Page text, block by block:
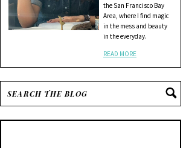
the San Francisco Bay
Area, where I find magic
in the mess and beauty
in the everyday.
READ MORE